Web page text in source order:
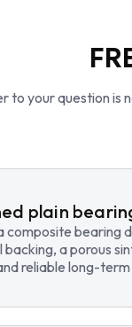
to your question is
plain
composite
a porous
reliable long-